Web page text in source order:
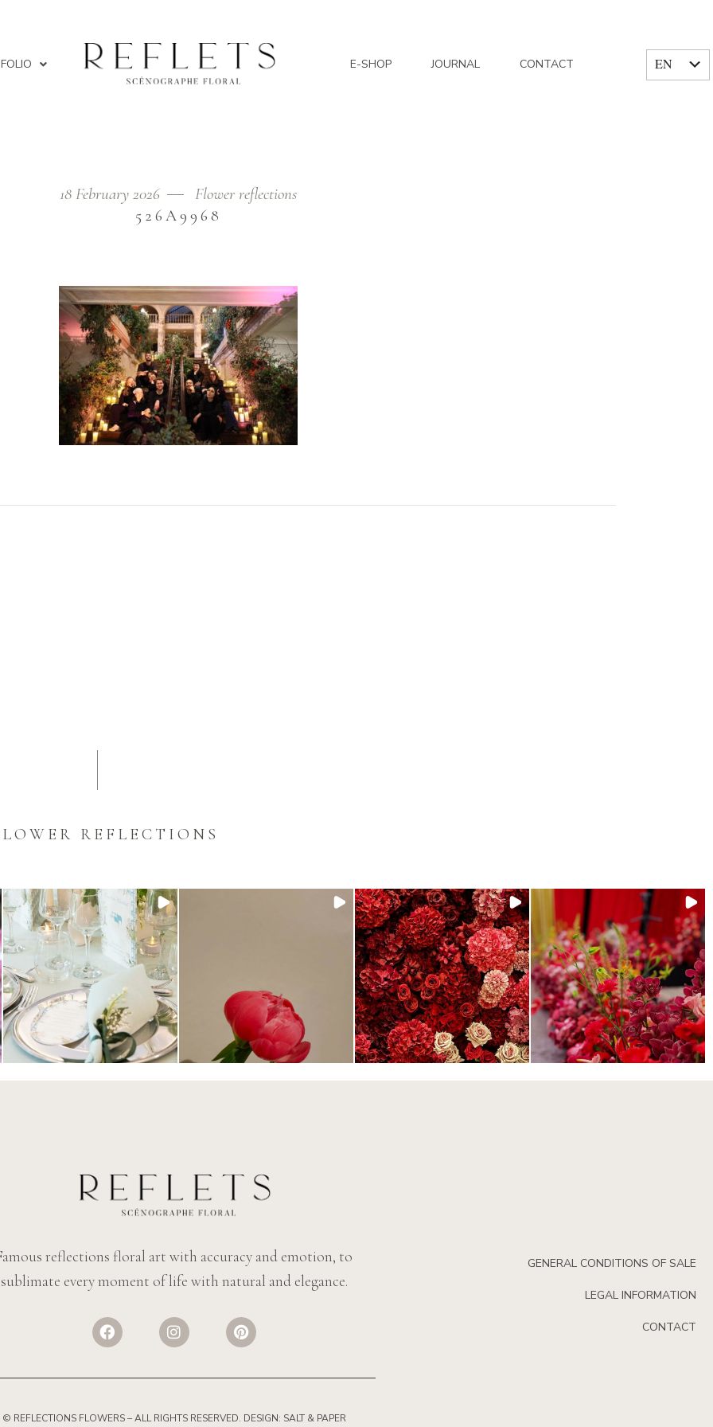
E-SHOP JOURNAL CONTACT
EN
18 February 2026 Flower reflections
526A9968
REFLECTIONS
reflections floral art with accuracy and emotion, to
sublimate every moment of life with natural and elegance.
© REFLECTIONS FLOWERS– ALL RIGHTS RESERVED. DESIGN: SALT & PAPER
GENERAL CONDITIONS OF SALE
LEGAL INFORMATION
CONTACT